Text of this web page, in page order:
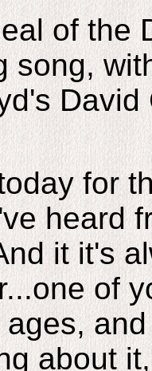
of the
song,
for
heard
it it's
of
about